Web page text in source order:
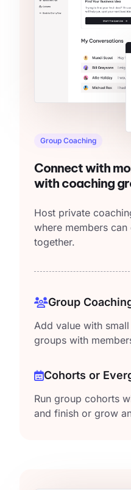
Group Coaching
Connect with
with coaching
Host private
where members
together.
Group
Add value with
groups with
Cohorts or
Run group cohorts
and finish or grow